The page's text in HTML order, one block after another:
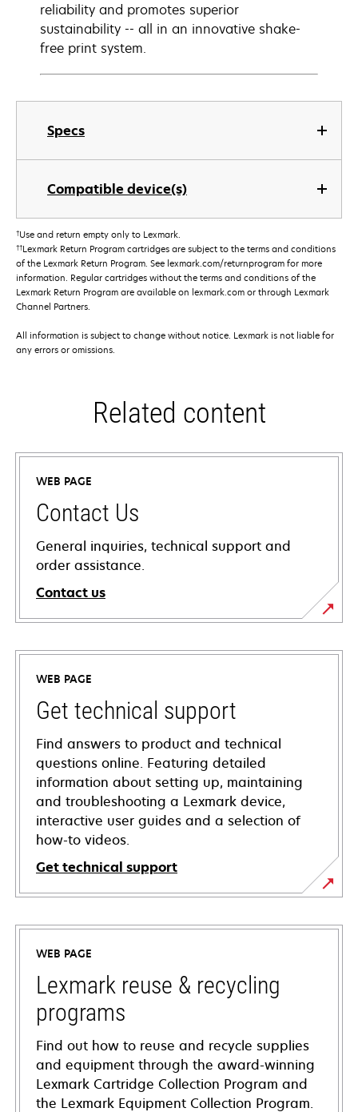
Specs
Compatible device(s)
reliability and promotes superior
sustainability -- all in an innovative shake-
free print system.
†Use and return empty only to Lexmark.
††Lexmark Return Program cartridges are subject to the terms and conditions
of the Lexmark Return Program. See lexmark.com/returnprogram for more
information. Regular cartridges without the terms and conditions of the
Lexmark Return Program are available on lexmark.com or through Lexmark
Channel Partners.
All information is subject to change without notice. Lexmark is not liable for
any errors or omissions.
Related content
WEB PAGE
Contact Us
General inquiries, technical support and
order assistance.
Contact us
WEB PAGE
Get technical support
Find answers to product and technical
questions online. Featuring detailed
information about setting up, maintaining
and troubleshooting a Lexmark device,
interactive user guides and a selection of
how-to videos.
Get technical support
opens
in
new
tab
WEB PAGE
Lexmark reuse & recycling
programs
Find out how to reuse and recycle supplies
and equipment through the award-winning
Lexmark Cartridge Collection Program and
the Lexmark Equipment Collection Program.